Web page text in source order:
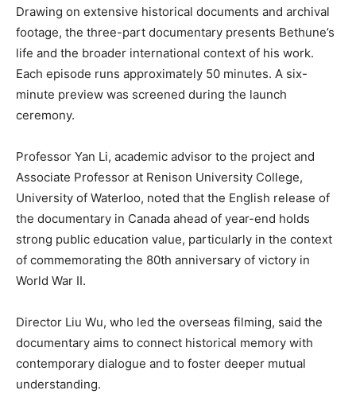
Drawing on extensive historical documents and archival
footage, the three-part documentary presents Bethune’s
life and the broader international context of his work.
Each episode runs approximately 50 minutes. A six-
minute preview was screened during the launch
ceremony.
Professor Yan Li, academic advisor to the project and
Associate Professor at Renison University College,
University of Waterloo, noted that the English release of
the documentary in Canada ahead of year-end holds
strong public education value, particularly in the context
of commemorating the 80th anniversary of victory in
World War II.
Director Liu Wu, who led the overseas filming, said the
documentary aims to connect historical memory with
contemporary dialogue and to foster deeper mutual
understanding.